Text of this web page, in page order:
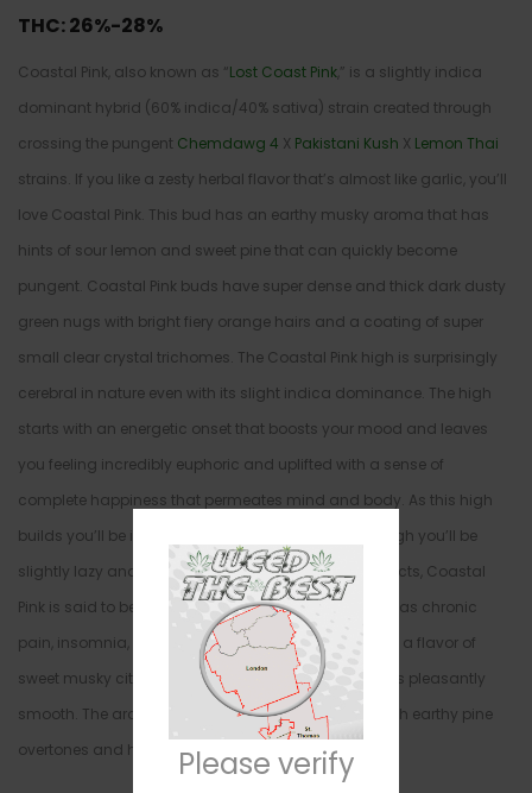
THC:26%-28%
Coastal Pink, also known as “Lost Coast Pink,” is a slightly indica
dominant hybrid (60% indica/40% sativa) strain created through
crossing the pungent Chemdawg 4 X Pakistani Kush X Lemon Thai
strains. If you like a zesty herbal flavor that’s almost like garlic, you’ll
love Coastal Pink. This bud has an earthy musky aroma that has
hints of sour lemon and sweet pine that can quickly become
pungent. Coastal Pink buds have super dense and thick dark dusty
green nugs with bright fiery orange hairs and a coating of super
small clear crystal trichomes. The Coastal Pink high is surprisingly
cerebral in nature even with its slight indica dominance. The high
starts with an energetic onset that boosts your mood and leaves
you feeling incredibly euphoric and uplifted with a sense of
complete happiness that permeates mind and body. As this high
builds you’ll be infused with a sense of focus, although you’ll be
slightly lazy and unmotivated. Because of these effects, Coastal
Pink is said to be perfect for treating conditions such as chronic
pain, insomnia, stress, and depression. This bud has a flavor of
sweet musky citrus with a sweet pine aftertaste that is pleasantly
smooth. The aroma is slightly dank and pungent with earthy pine
overtones and hints of sweet citrus and zest.
Please verify